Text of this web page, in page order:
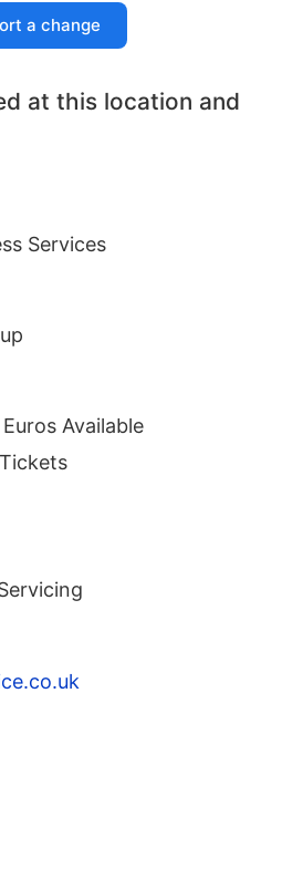
a change
at this location and
Services
Available